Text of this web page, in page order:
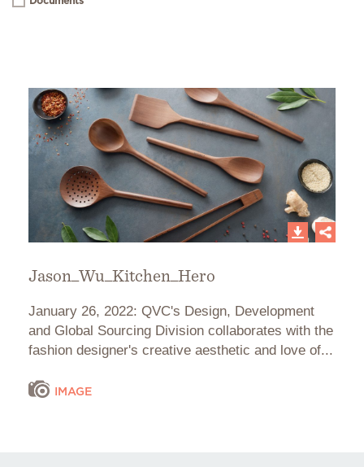
Jason_Wu_Kitchen_Hero
January 26, 2022: QVC's Design, Development
and Global Sourcing Division collaborates with the
fashion designer's creative aesthetic and love of...
IMAGE